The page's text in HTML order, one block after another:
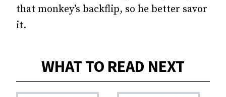
that monkey’s backflip, so he better savor
it.
WHAT TO READ NEXT